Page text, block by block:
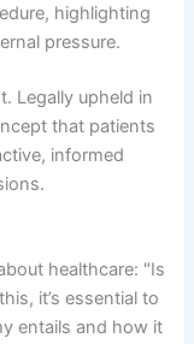
highlighting
pressure.
Legally upheld in
that patients
informed
healthcare: "Is
it’s essential to
entails and how it